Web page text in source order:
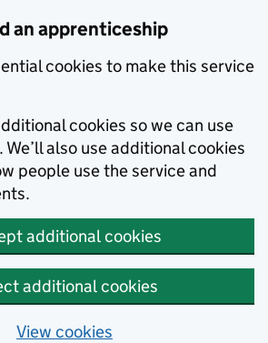
an apprenticeship
cookies to make this service
cookies so we can use
also use additional cookies
people use the service and
additional cookies
additional cookies
View cookies